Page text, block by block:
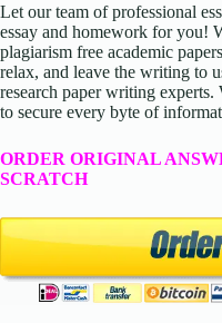
Let our team of professional
essay and homework for you!
plagiarism free academic
relax, and leave the writing to
research paper writing
to secure every byte of
ORDER ORIGINAL
SCRATCH